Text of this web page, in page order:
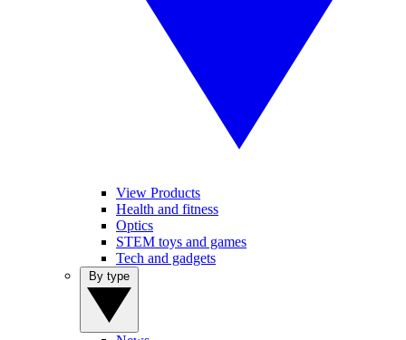
View Products
Health and fitness
Optics
STEM toys and games
Tech and gadgets